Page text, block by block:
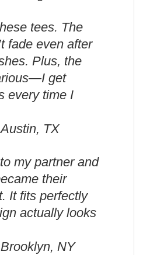
tees. The
fade even after
Plus, the
get
every time I
TX
my partner and
their
It fits perfectly
actually looks
NY